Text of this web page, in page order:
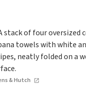
& Hutch